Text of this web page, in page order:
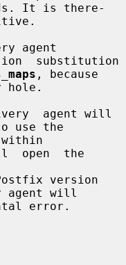
It is there-
agent
substitution
, because
hole.
agent will
use the
open  the
agent will